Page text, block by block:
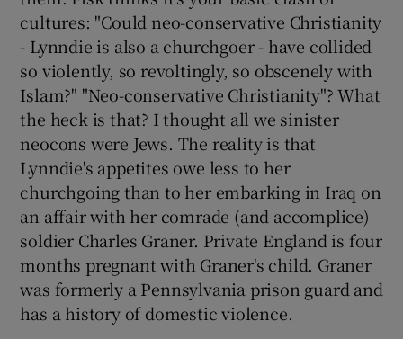
cultures: "Could neo-conservative Christianity
- Lynndie is also a churchgoer - have collided
so violently, so revoltingly, so obscenely with
Islam?" "Neo-conservative Christianity"? What
the heck is that? I thought all we sinister
neocons were Jews. The reality is that
Lynndie's appetites owe less to her
churchgoing than to her embarking in Iraq on
an affair with her comrade (and accomplice)
soldier Charles Graner. Private England is four
months pregnant with Graner's child. Graner
was formerly a Pennsylvania prison guard and
has a history of domestic violence.